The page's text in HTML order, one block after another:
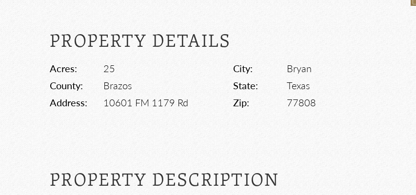
PROPERTY DETAILS
Acres:
25
County:
Brazos
Address:
10601 FM 1179 Rd
City:
Bryan
State:
Texas
Zip:
77808
PROPERTY DESCRIPTION